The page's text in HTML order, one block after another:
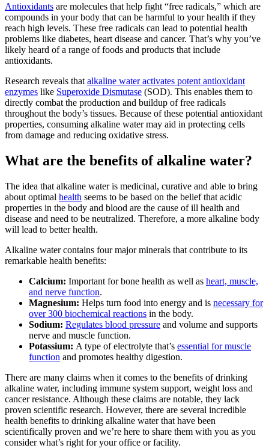
Antioxidants are molecules that help fight “free radicals,” which are
compounds in your body that can be harmful to your health if they
reach high levels. These free radicals can lead to potential health
problems like diabetes, heart disease and cancer. That’s why you’ve
likely heard of a range of foods and products that include
antioxidants.
Research reveals that alkaline wateractivates potent antioxidant
enzymes like Superoxide Dismutase (SOD). This enables them to
directly combat the production and buildup of free radicals
throughout the body’s tissues. Because of these potential antioxidant
properties, consuming alkaline watermay aid in protecting cells
from damage and reducing oxidative stress.
What are the benefits of alkaline water?
The idea that alkaline wateris medicinal, curative and able to bring
about optimal health seems to be based on the belief that acidic
properties in the body and blood are the cause of ill health and
disease and need to be neutralized. Therefore, a more alkaline body
will lead to better health.
Alkaline watercontains four major minerals that contribute to its
remarkable health benefits:
Calcium: Important for bone health as well as heart, muscle,
and nerve function.
Magnesium: Helps turn food into energy and is necessary for
over 300 biochemical reactions in the body.
Sodium: Regulates blood pressure and volume and supports
nerve and muscle function.
Potassium: A type of electrolyte that’s essential for muscle
function and promotes healthy digestion.
There are many claims when it comes to the benefits of drinking
alkaline water, including immune system support, weight loss and
cancer resistance. Although these claims are notable, they lack
proven scientific research. However, there are several incredible
health benefits to drinking alkaline waterthat have been
scientifically proven and we’re here to share them with you as you
consider what’s right for your office or facility.